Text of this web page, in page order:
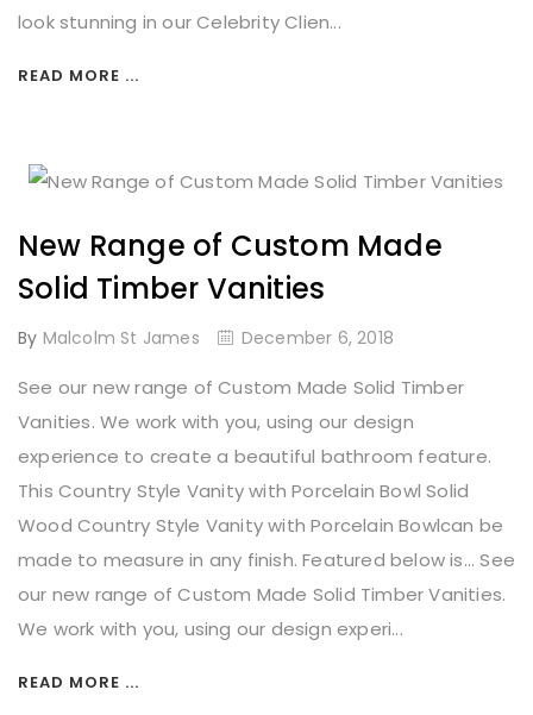
look stunning in our Celebrity Clien...
READ MORE ...
New Range of Custom Made
Solid Timber Vanities
By Malcolm St James December 6, 2018
See our new range of Custom Made Solid Timber
Vanities. We work with you, using our design
experience to create a beautiful bathroom feature.
This Country Style Vanity with Porcelain Bowl Solid
Wood Country Style Vanity with Porcelain Bowlcan be
made to measure in any finish. Featured below is... See
our new range of Custom Made Solid Timber Vanities.
We work with you, using our design experi...
READ MORE ...